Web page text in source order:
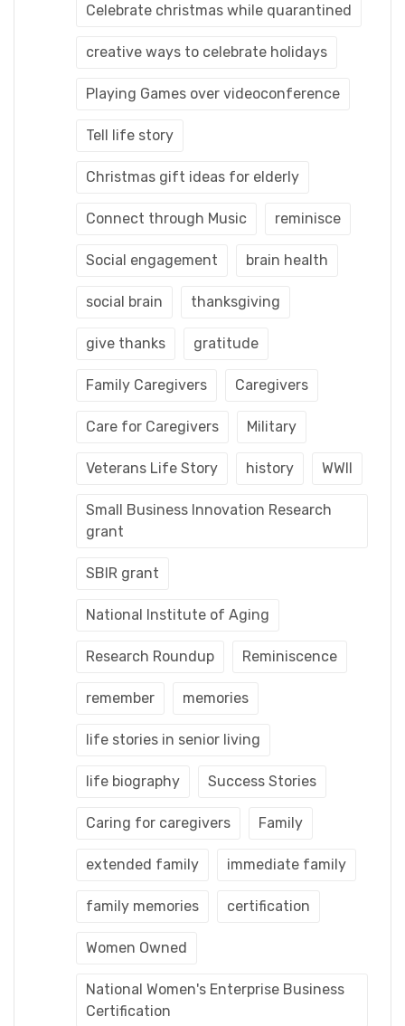
Celebrate christmas while quarantined
creative ways to celebrate holidays
Playing Games over videoconference
Tell life story
Christmas gift ideas for elderly
Connect through Music reminisce
Social engagement brain health
social brain thanksgiving
give thanks gratitude
Family Caregivers Caregivers
Care for Caregivers Military
Veterans Life Story history WWII
Small Business Innovation Research
grant
SBIR grant
National Institute of Aging
Research Roundup Reminiscence
remember memories
life stories in senior living
life biography Success Stories
Caring for caregivers Family
extended family immediate family
family memories certification
Women Owned
National Women's Enterprise Business
Certification